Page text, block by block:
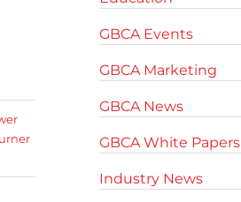
GBCA Events
GBCA Marketing
GBCA News
GBCA White Papers
Industry News